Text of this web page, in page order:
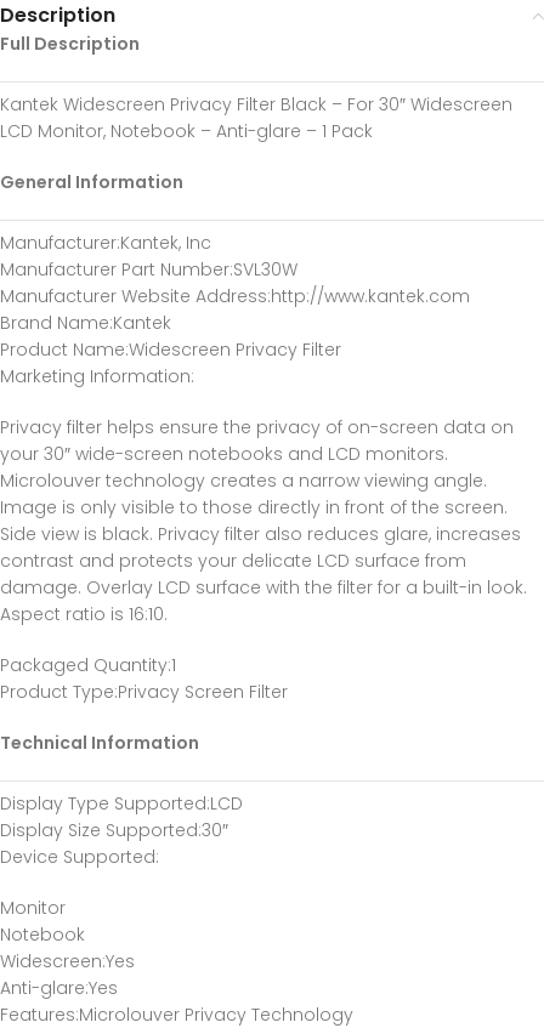
Description
Full Description
Kantek Widescreen Privacy Filter Black – For 30″ Widescreen
LCD Monitor, Notebook – Anti-glare – 1 Pack
General Information
Manufacturer:Kantek, Inc
Manufacturer Part Number:SVL30W
Manufacturer Website Address:http://www.kantek.com
Brand Name:Kantek
Product Name:Widescreen Privacy Filter
Marketing Information:
Privacy filter helps ensure the privacy of on-screen data on
your 30″ wide-screen notebooks and LCD monitors.
Microlouver technology creates a narrow viewing angle.
Image is only visible to those directly in front of the screen.
Side view is black. Privacy filter also reduces glare, increases
contrast and protects your delicate LCD surface from
damage. Overlay LCD surface with the filter for a built-in look.
Aspect ratio is 16:10.
Packaged Quantity:1
Product Type:Privacy Screen Filter
Technical Information
Display Type Supported:LCD
Display Size Supported:30″
Device Supported:
Monitor
Notebook
Widescreen:Yes
Anti-glare:Yes
Features:Microlouver Privacy Technology